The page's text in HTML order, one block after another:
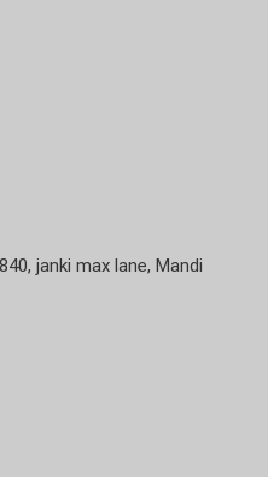
janki max lane, Mandi